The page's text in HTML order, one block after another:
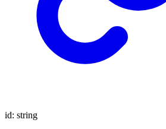
id: string